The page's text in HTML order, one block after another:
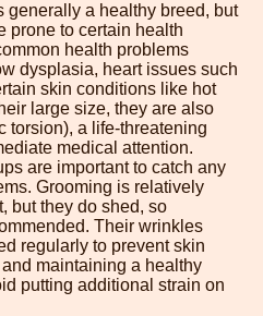
generally a healthy breed, but
prone to certain health
health problems
dysplasia, heart issues such
skin conditions like hot
large size, they are also
torsion), a life-threatening
medical attention.
are important to catch any
Grooming is relatively
but they do shed, so
Their wrinkles
regularly to prevent skin
maintaining a healthy
putting additional strain on